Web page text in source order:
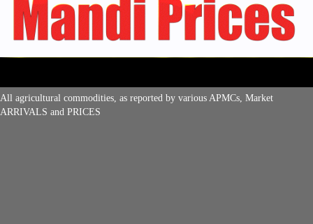
All agricultural commodities, as reported by various APMCs, Market
ARRIVALS and PRICES